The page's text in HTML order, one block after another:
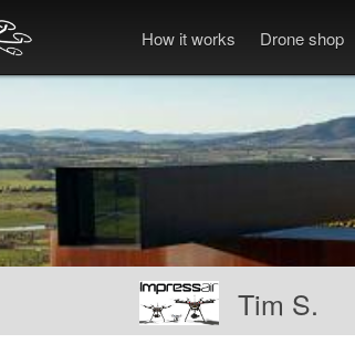
How it works Drone shop
Tim S.